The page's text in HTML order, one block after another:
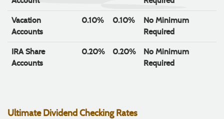
Vacation
Accounts
0.10% 0.10%
No Minimum
Required
IRA Share
Accounts
0.20% 0.20%
No Minimum
Required
Ultimate Dividend Checking Rates